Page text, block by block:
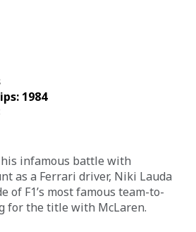
1984
infamous battle with
as a Ferrari driver, Niki Lauda
of F1’s most famous team-to-
for the title with McLaren.